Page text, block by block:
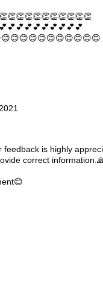
is highly
correct